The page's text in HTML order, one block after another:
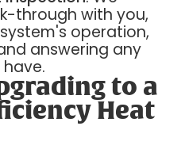
through with you,
operation,
answering any
to a
Heat